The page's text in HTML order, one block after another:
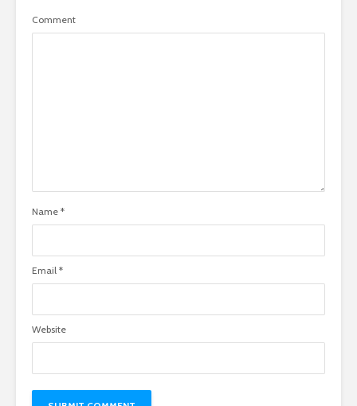
Comment
Name *
Email *
Website